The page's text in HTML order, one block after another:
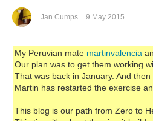
Jan Cumps 9 May 2015
My Peruvian mate martinvalencia
Our plan was to get them working
That was back in January. And then
Martin has restarted the exercise
This blog is our path from Zero to